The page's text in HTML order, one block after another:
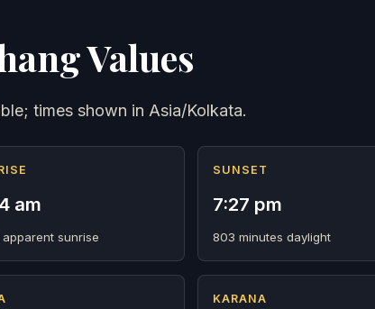
Values
times shown in Asia/Kolkata.
am
sunrise
SUNSET
7:27 pm
803 minutes daylight
KARANA